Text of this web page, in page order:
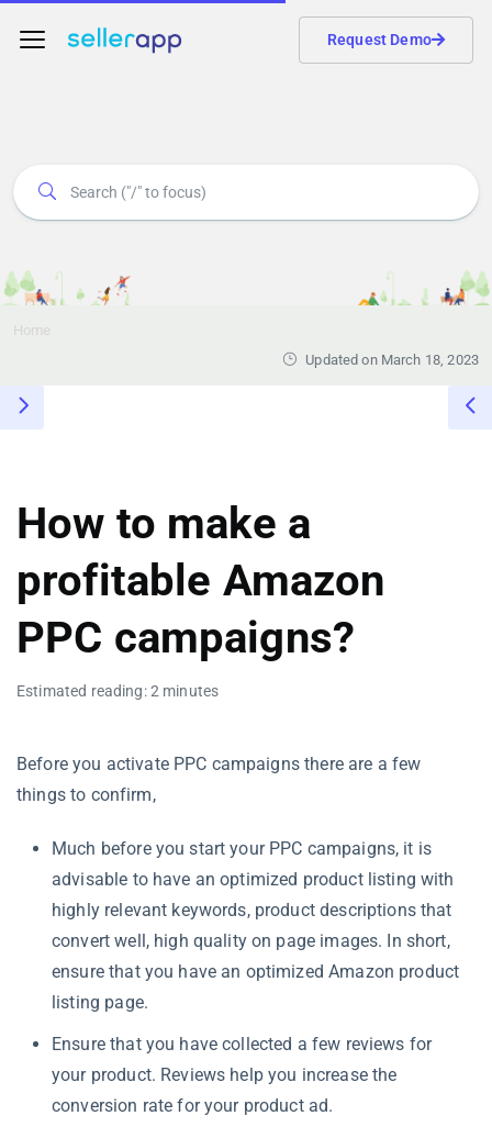
Request Demo
Home
Updated on March 18, 2023
How to make a
profitable Amazon
PPC campaigns?
Estimated reading: 2 minutes
Before you activate PPC campaigns there are a few
things to confirm,
Much before you start your PPC campaigns, it is
advisable to have an optimized product listing with
highly relevant keywords, product descriptions that
convert well, high quality on page images. In short,
ensure that you have an optimized Amazon product
listing page.
Ensure that you have collected a few reviews for
your product. Reviews help you increase the
conversion rate for your product ad.